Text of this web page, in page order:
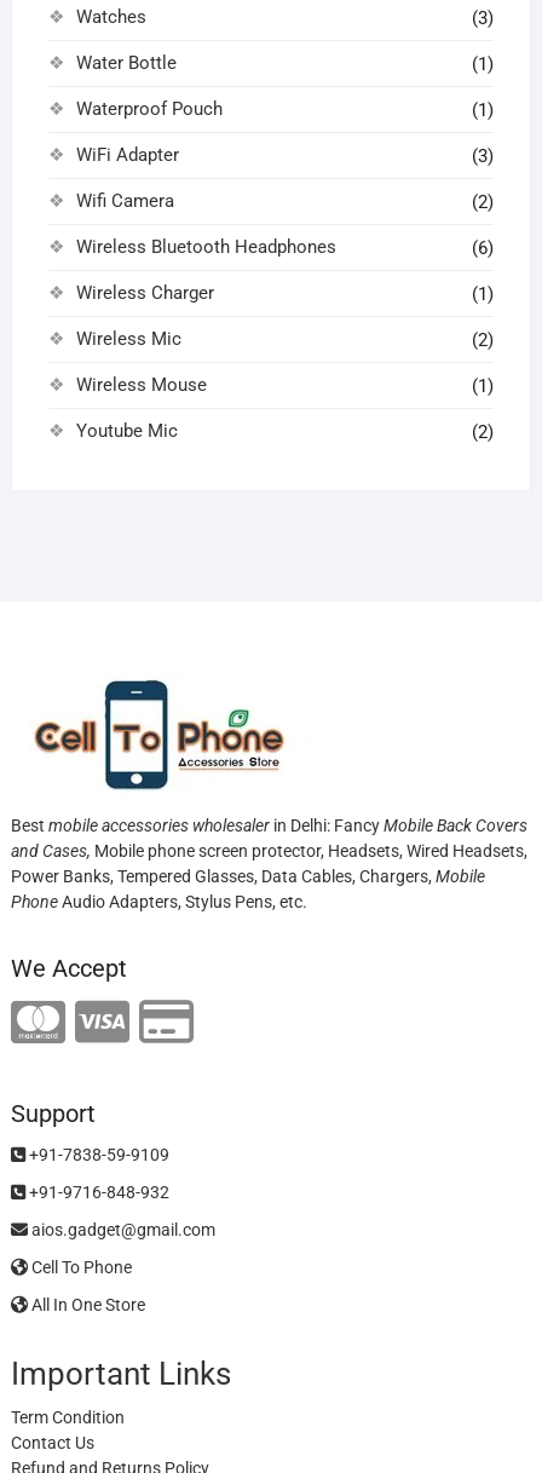
Watches (3)
Water Bottle (1)
Waterproof Pouch (1)
WiFi Adapter (3)
Wifi Camera (2)
Wireless Bluetooth Headphones (6)
Wireless Charger (1)
Wireless Mic (2)
Wireless Mouse (1)
Youtube Mic (2)
Best mobile accessories wholesalerin Delhi: FancyMobile Back Covers
and Cases, Mobile phone screen protector, Headsets, Wired Headsets,
Power Banks, Tempered Glasses, Data Cables, Chargers, Mobile
PhoneAudio Adapters, Stylus Pens, etc.
We Accept
Support
+91-7838-59-9109
+91-9716-848-932
aios.gadget@gmail.com
Cell To Phone
All In One Store
Important Links
Term Condition
Contact Us
Refund and Returns Policy